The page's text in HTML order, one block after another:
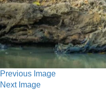
Previous Image
Next Image